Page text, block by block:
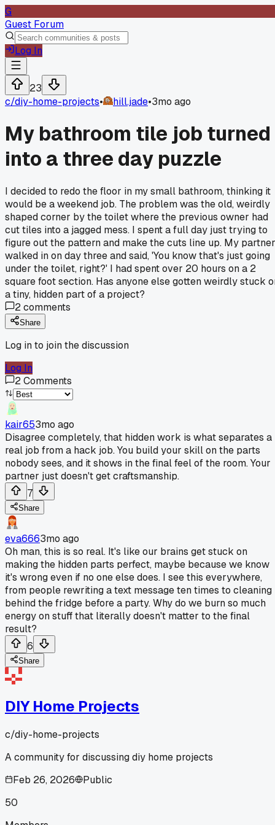
G
Guest Forum
Log In
23
c/diy-home-projects• hill.jade•3mo ago
My bathroom tile job turned
into a three day puzzle
I decided to redo the floor in my small bathroom, thinking it
would be a weekend job. The problem was the old, weirdly
shaped corner by the toilet where the previous owner had
cut tiles into a jagged mess. I spent a full day just trying to
figure out the pattern and make the cuts line up. My partner
walked in on day three and said, 'You know that's just going
under the toilet, right?' I had spent over 20 hours on a 2
square foot section. Has anyone else gotten weirdly stuck
a tiny, hidden part of a project?
2comments
Share
Log in to join the discussion
Log In
2Comments
kair653mo ago
Disagree completely, that hidden work is what separates a
real job from a hack job. You build your skill on the parts
nobody sees, and it shows in the final feel of the room. Your
partner just doesn't get craftsmanship.
7
Share
eva6663mo ago
Oh man, this is so real. It's like our brains get stuck on
making the hidden parts perfect, maybe because we know
it's wrong even if no one else does. I see this everywhere,
from people rewriting a text message ten times to cleaning
behind the fridge before a party. Why do we burn so much
energy on stuff that literally doesn't matter to the final
result?
6
Share
DIY Home Projects
c/diy-home-projects
A community for discussing diy home projects
Feb 26, 2026
Public
50